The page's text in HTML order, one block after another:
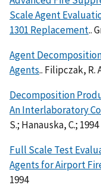
Scale Agent
1301 Replacement..
Agent
Agents.. Filipczak, R.
Decomposition
An Interlaboratory
S.; Hanauska, C.; 1994
Full Scale Test
Agents for Airport
1994